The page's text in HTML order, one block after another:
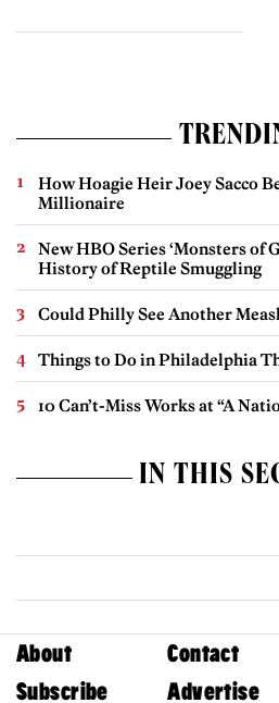
How Hoagie Heir Joey Sacco
Millionaire
New HBO Series ‘Monsters of
History of Reptile Smuggling
Could Philly See Another
Things to Do in Philadelphia
10 Can’t-Miss Works at “A
IN THIS
About Contact
Subscribe
Advertise